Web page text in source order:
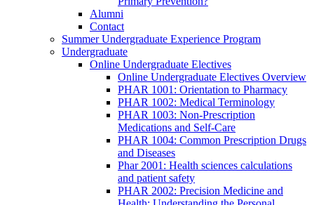
Alumni
Contact
Summer Undergraduate Experience Program
Undergraduate
Online Undergraduate Electives
Online Undergraduate Electives Overview
PHAR 1001: Orientation to Pharmacy
PHAR 1002: Medical Terminology
PHAR 1003: Non-Prescription
Medications and Self-Care
PHAR 1004: Common Prescription Drugs
and Diseases
Phar 2001: Health sciences calculations
and patient safety
PHAR 2002: Precision Medicine and